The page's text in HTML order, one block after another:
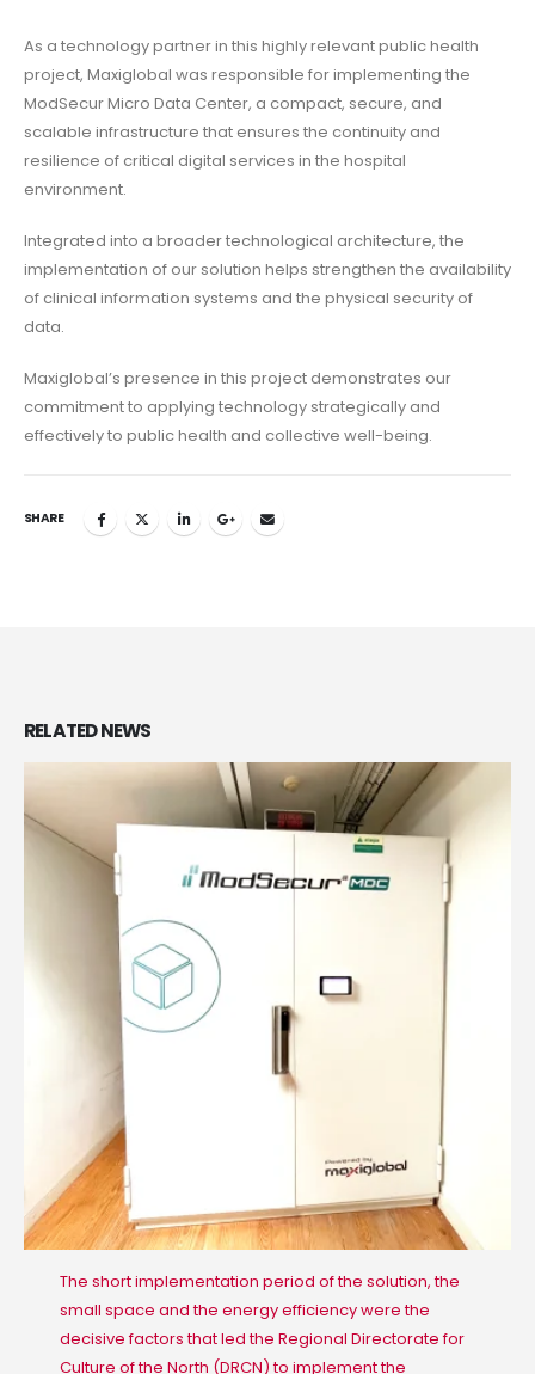
As a technology partner in this highly relevant public health
project, Maxiglobal was responsible for implementing the
ModSecur Micro Data Center, a compact, secure, and
scalable infrastructure that ensures the continuity and
resilience of critical digital services in the hospital
environment.
Integrated into a broader technological architecture, the
implementation of our solution helps strengthen the availability
of clinical information systems and the physical security of
data.
Maxiglobal’s presence in this project demonstrates our
commitment to applying technology strategically and
effectively to public health and collective well-being.
SHARE
RELATEDNEWS
The short implementation period of the solution, the
small space and the energy efficiency were the
decisive factors that led the Regional Directorate for
Culture of the North (DRCN) to implement the